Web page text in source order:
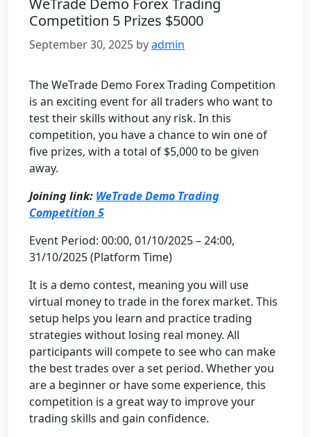
WeTrade Demo Forex Trading
Competition 5 Prizes $5000
September 30, 2025 byadmin
The WeTrade Demo Forex Trading Competition
is an exciting event for all traders who want to
test their skills without any risk. In this
competition, you have a chance to win one of
five prizes, with a total of $5,000 to be given
away.
Joining link: WeTrade Demo Trading
Competition 5
Event Period: 00:00, 01/10/2025 – 24:00,
31/10/2025 (Platform Time)
It is a demo contest, meaning you will use
virtual money to trade in the forex market. This
setup helps you learn and practice trading
strategies without losing real money. All
participants will compete to see who can make
the best trades over a set period. Whether you
are a beginner or have some experience, this
competition is a great way to improve your
trading skills and gain confidence.